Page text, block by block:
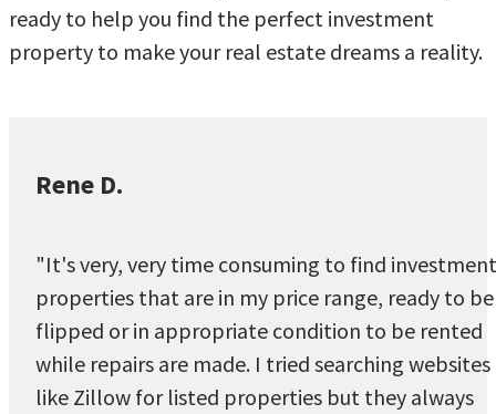
ready to help you find the perfect investment
property to make your real estate dreams a reality.
Rene D.
"It's very, very time consuming to find investment
properties that are in my price range, ready to be
flipped or in appropriate condition to be rented
while repairs are made. I tried searching websites
like Zillow for listed properties but they always